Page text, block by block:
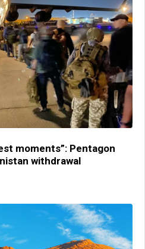
moments”: Pentagon
withdrawal